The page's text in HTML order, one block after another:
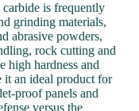
is frequently
grinding materials,
abrasive powders,
rock cutting and
high hardness and
it an ideal product for
proof panels and
versus the